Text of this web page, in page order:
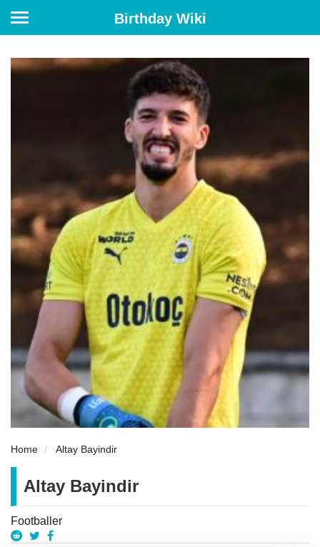
Birthday Wiki
Home Altay Bayindir
Altay Bayindir
Footballer